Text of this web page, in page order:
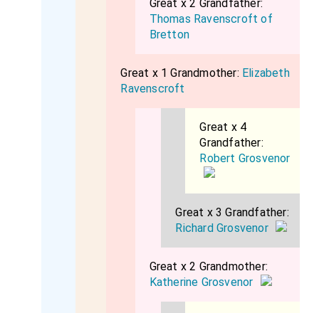
Great x 2 Grandfather:
Thomas Ravenscroft of
Bretton
Great x 1 Grandmother: Elizabeth
Ravenscroft
Great x 4
Grandfather:
Robert Grosvenor
Great x 3 Grandfather:
Richard Grosvenor
Great x 2 Grandmother:
Katherine Grosvenor